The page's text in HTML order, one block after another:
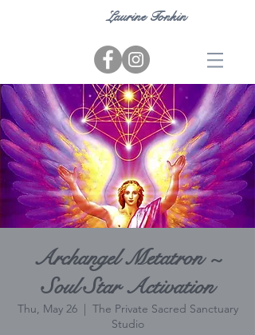
Laurine Tonkin
Archangel Metatron ~
Soul Star Activation
Thu, May 26
  |
The Private Sacred Sanctuary
Studio